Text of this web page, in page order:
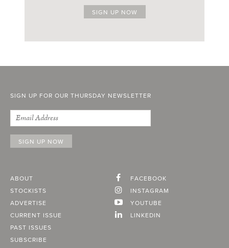
SIGN UP FOR OUR THURSDAY NEWSLETTER
ABOUT
STOCKISTS
ADVERTISE
CURRENT ISSUE
PAST ISSUES
SUBSCRIBE
FACEBOOK
INSTAGRAM
YOUTUBE
LINKEDIN